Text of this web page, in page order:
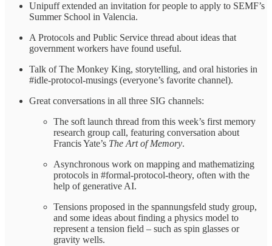
Unipuff extended an invitation for people to apply to SEMF’s
Summer School in Valencia.
A Protocols and Public Service thread about ideas that
government workers have found useful.
Talk of The Monkey King, storytelling, and oral histories in
#idle-protocol-musings (everyone’s favorite channel).
Great conversations in all three SIG channels:
The soft launch thread from this week’s first memory
research group call, featuring conversation about
Francis Yate’s The Art of Memory.
Asynchronous work on mapping and mathematizing
protocols in #formal-protocol-theory, often with the
help of generative AI.
Tensions proposed in the spannungsfeld study group,
and some ideas about finding a physics model to
represent a tension field – such as spin glasses or
gravity wells.